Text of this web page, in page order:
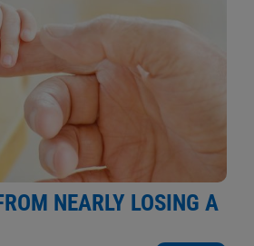
NEARLY LOSING A